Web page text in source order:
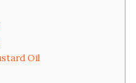
Oil